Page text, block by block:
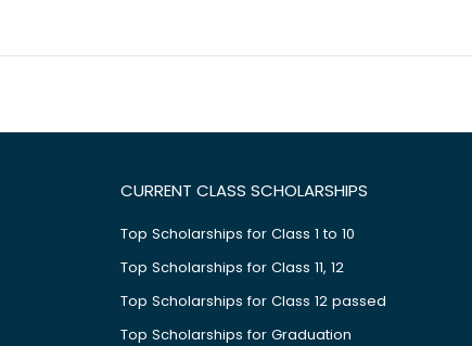
CURRENT CLASS SCHOLARSHIPS
Top Scholarships for Class 1 to 10
Top Scholarships for Class 11, 12
Top Scholarships for Class 12 passed
Top Scholarships for Graduation